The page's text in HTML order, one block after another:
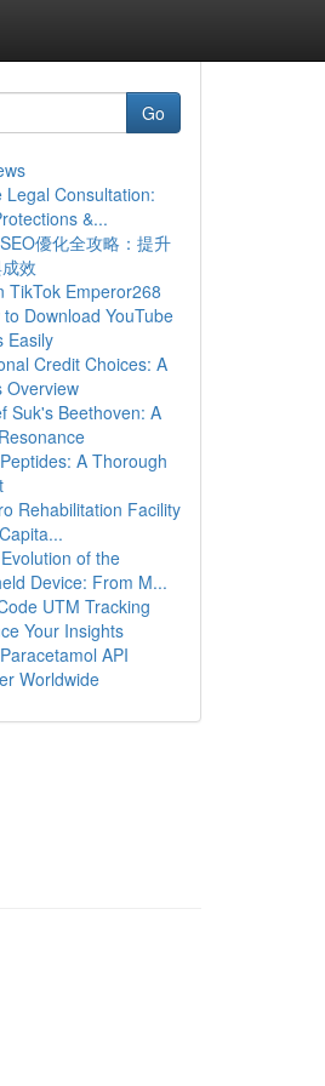
Go
Legal Consultation:
&...
優化全攻略：提升
效
TikTok Emperor268
to Download YouTube
Easily
Credit Choices: A
Overview
Suk's Beethoven: A
A Thorough
Rehabilitation Facility
of the
Device: From M...
UTM Tracking
Your Insights
API
Worldwide